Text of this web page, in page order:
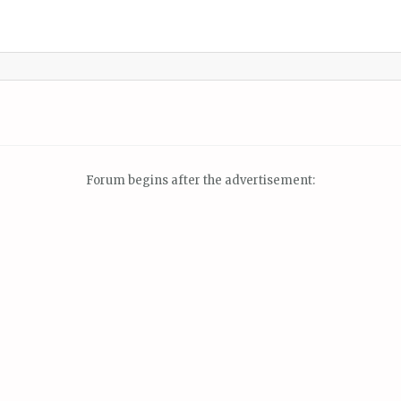
Forum begins after the advertisement: